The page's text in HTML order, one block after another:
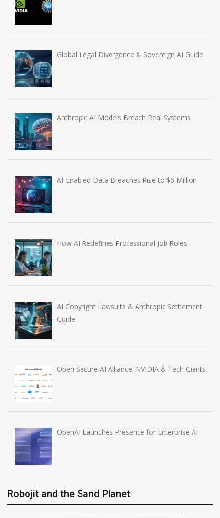
Global Legal Divergence & Sovereign AI Guide
Anthropic AI Models Breach Real Systems
AI-Enabled Data Breaches Rise to $6 Million
How AI Redefines Professional Job Roles
AI Copyright Lawsuits & Anthropic Settlement
Guide
Open Secure AI Alliance: NVIDIA & Tech Giants
OpenAI Launches Presence for Enterprise AI
Robojit and the Sand Planet